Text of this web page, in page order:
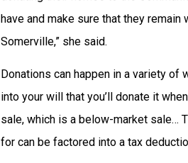
have and make sure that they
Somerville,” she said.
Donations can happen in a variety of
into your will that you’ll donate it
sale, which is a below-market sale…
for can be factored into a tax